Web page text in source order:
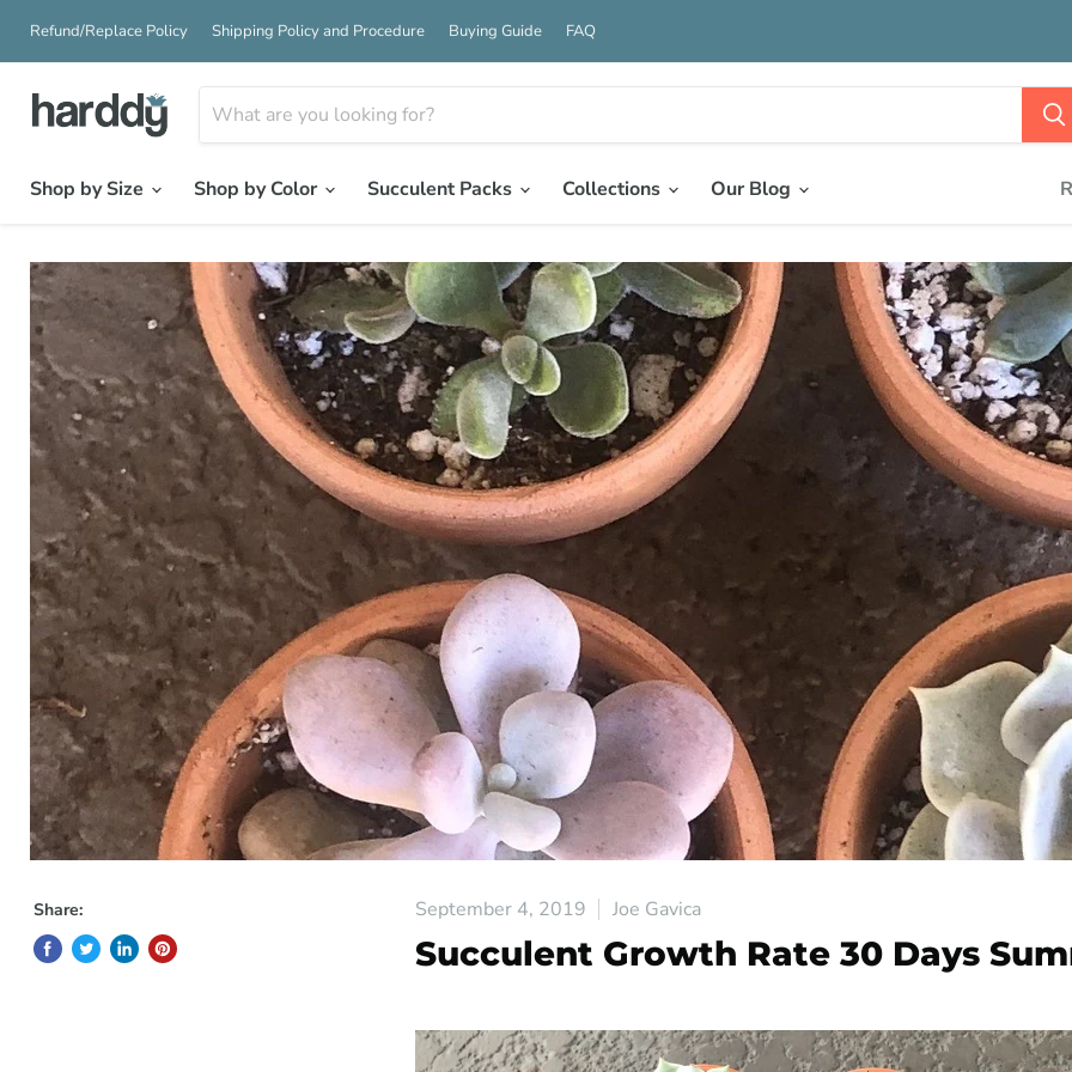
Refund/Replace Policy Shipping Policy and Procedure Buying Guide FAQ
Shop by Size Shop by Color Succulent Packs Collections Our Blog
Share: September 4, 2019 Joe Gavica
Succulent Growth Rate 30 Days